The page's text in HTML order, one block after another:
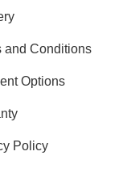
and Conditions
Options
Policy